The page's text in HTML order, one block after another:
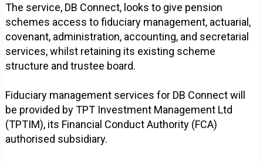
The service, DB Connect, looks to give pension
schemes access to fiduciary management, actuarial,
covenant, administration, accounting, and secretarial
services, whilst retaining its existing scheme
structure and trustee board.
Fiduciary management services for DB Connect will
be provided by TPT Investment Management Ltd
(TPTIM), its Financial Conduct Authority (FCA)
authorised subsidiary.